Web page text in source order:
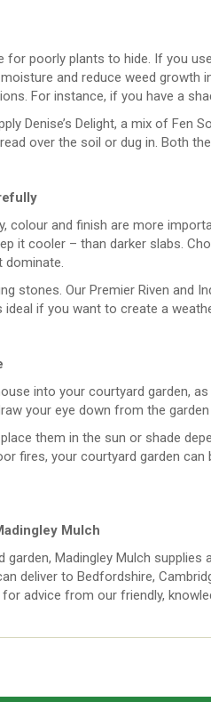
for poorly plants to hide. If you
and reduce weed growth
For instance, if you have a
Denise’s Delight, a mix of Fen
over the soil or dug in. Both
colour and finish are more
it cooler – than darker slabs.
dominate.
stones. Our Premier Riven and
ideal if you want to create a
into your courtyard garden,
your eye down from the
them in the sun or shade
fires, your courtyard garden can
Mulch
garden, Madingley Mulch
deliver to Bedfordshire,
advice from our friendly,